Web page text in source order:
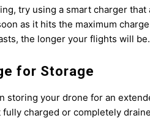
try using a smart charger
as it hits the maximum
the longer your flights will be.
for Storage
storing your drone for an
charged or completely